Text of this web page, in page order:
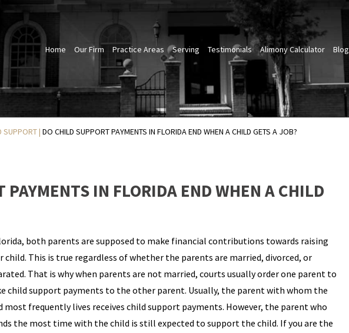
Home Our Firm Practice Areas Serving Testimonials Alimony Calculator Blog
SUPPORT| DO CHILD SUPPORT PAYMENTS IN FLORIDA END WHEN A CHILD GETS A JOB?
PAYMENTS IN FLORIDA END WHEN A CHILD
both parents are supposed to make financial contributions towards raising
child. This is true regardless of whether the parents are married, divorced, or
That is why when parents are not married, courts usually order one parent to
child support payments to the other parent. Usually, the parent with whom the
most frequently lives receives child support payments. However, the parent who
the most time with the child is still expected to support the child. If you are the